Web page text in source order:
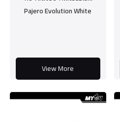
Pajero Evolution White
View More